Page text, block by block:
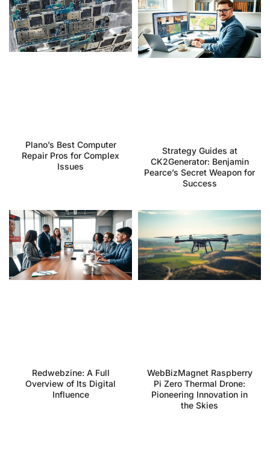
Plano’s Best Computer
Repair Pros for Complex
Issues
Strategy Guides at
CK2Generator: Benjamin
Pearce’s Secret Weapon for
Success
Redwebzine: A Full
Overview of Its Digital
Influence
WebBizMagnet Raspberry
Pi Zero Thermal Drone:
Pioneering Innovation in
the Skies